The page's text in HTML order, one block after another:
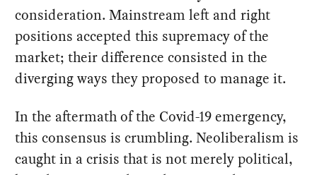
consideration. Mainstream left and right
positions accepted this supremacy of the
market; their difference consisted in the
diverging ways they proposed to manage it.
In the aftermath of the Covid-19 emergency,
this consensus is crumbling. Neoliberalism is
caught in a crisis that is not merely political,